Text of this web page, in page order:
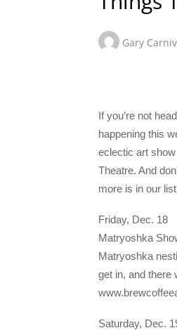
Gary
If you’re not
happening this
eclectic art
Theatre. And
more is in our
Friday, Dec. 18
Matryoshka
Matryoshka
get in, and there
Saturday, Dec.